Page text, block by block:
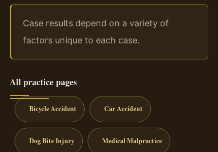
Case results depend on a variety of
factors unique to each case.
All practice pages
Bicycle Accident Car Accident
Dog Bite Injury Medical Malpractice